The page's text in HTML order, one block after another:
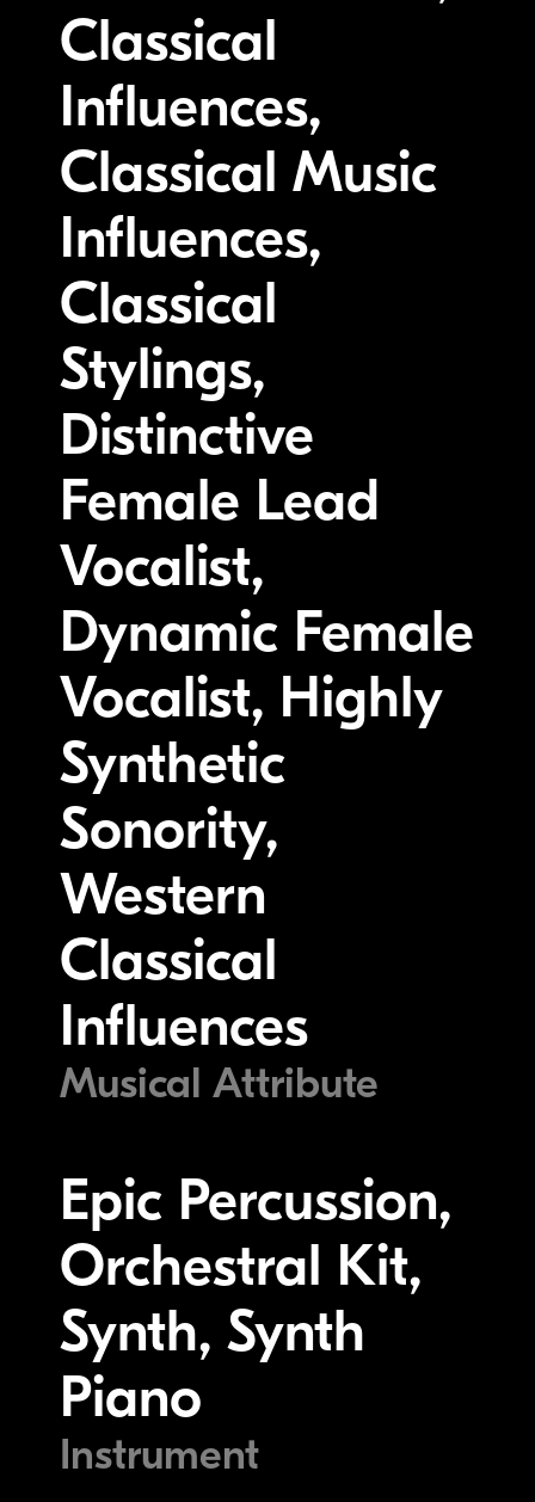
Classical
Influences,
Classical Music
Influences,
Classical
Stylings,
Distinctive
Female Lead
Vocalist,
Dynamic Female
Vocalist, Highly
Synthetic
Sonority,
Western
Classical
Influences
Musical Attribute
Epic Percussion,
Orchestral Kit,
Synth, Synth
Piano
Instrument